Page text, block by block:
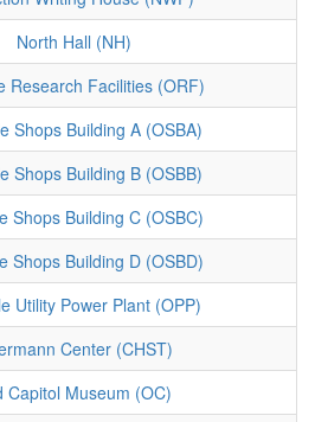
North Hall (NH)
Research Facilities (ORF)
Shops Building A (OSBA)
Shops Building B (OSBB)
Shops Building C (OSBC)
Shops Building D (OSBD)
Utility Power Plant (OPP)
Center (CHST)
Capitol Museum (OC)